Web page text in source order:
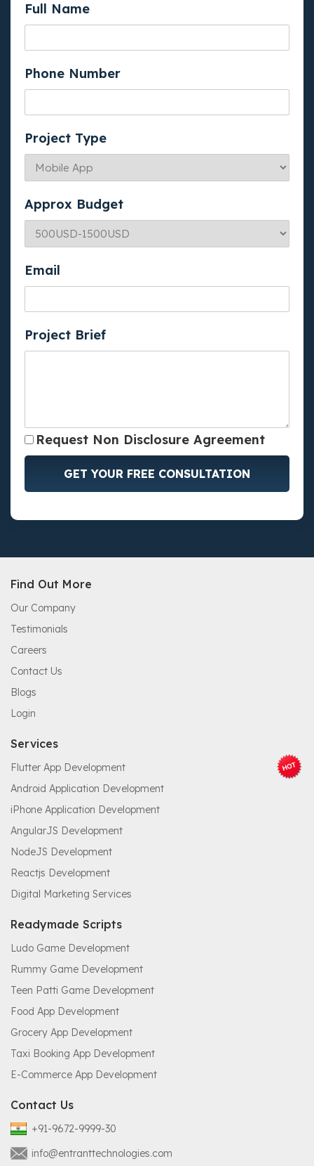
Full Name
Phone Number
Project Type
Approx Budget
Email
Project Brief
Request Non Disclosure Agreement
GET YOUR FREE CONSULTATION
Find Out More
Our Company
Testimonials
Careers
Contact Us
Blogs
Login
Services
Flutter App Development
Android Application Development
iPhone Application Development
AngularJS Development
NodeJS Development
Reactjs Development
Digital Marketing Services
Readymade Scripts
Ludo Game Development
Rummy Game Development
Teen Patti Game Development
Food App Development
Grocery App Development
Taxi Booking App Development
E-Commerce App Development
Contact Us
+91-9672-9999-30
info@entranttechnologies.com